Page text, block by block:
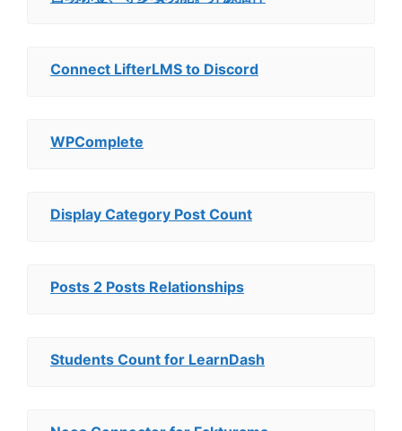
Connect LifterLMS to Discord
WPComplete
Display Category Post Count
Posts 2 Posts Relationships
Students Count for LearnDash